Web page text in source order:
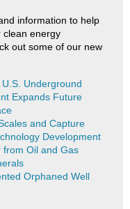
information to help
clean energy
out some of our new
Underground
Expands Future
and Capture
Development
from Oil and Gas
Orphaned Well